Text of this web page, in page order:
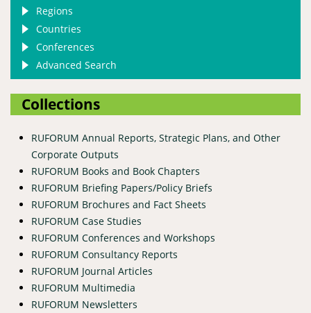
Regions
Countries
Conferences
Advanced Search
Collections
RUFORUM Annual Reports, Strategic Plans, and Other
Corporate Outputs
RUFORUM Books and Book Chapters
RUFORUM Briefing Papers/Policy Briefs
RUFORUM Brochures and Fact Sheets
RUFORUM Case Studies
RUFORUM Conferences and Workshops
RUFORUM Consultancy Reports
RUFORUM Journal Articles
RUFORUM Multimedia
RUFORUM Newsletters